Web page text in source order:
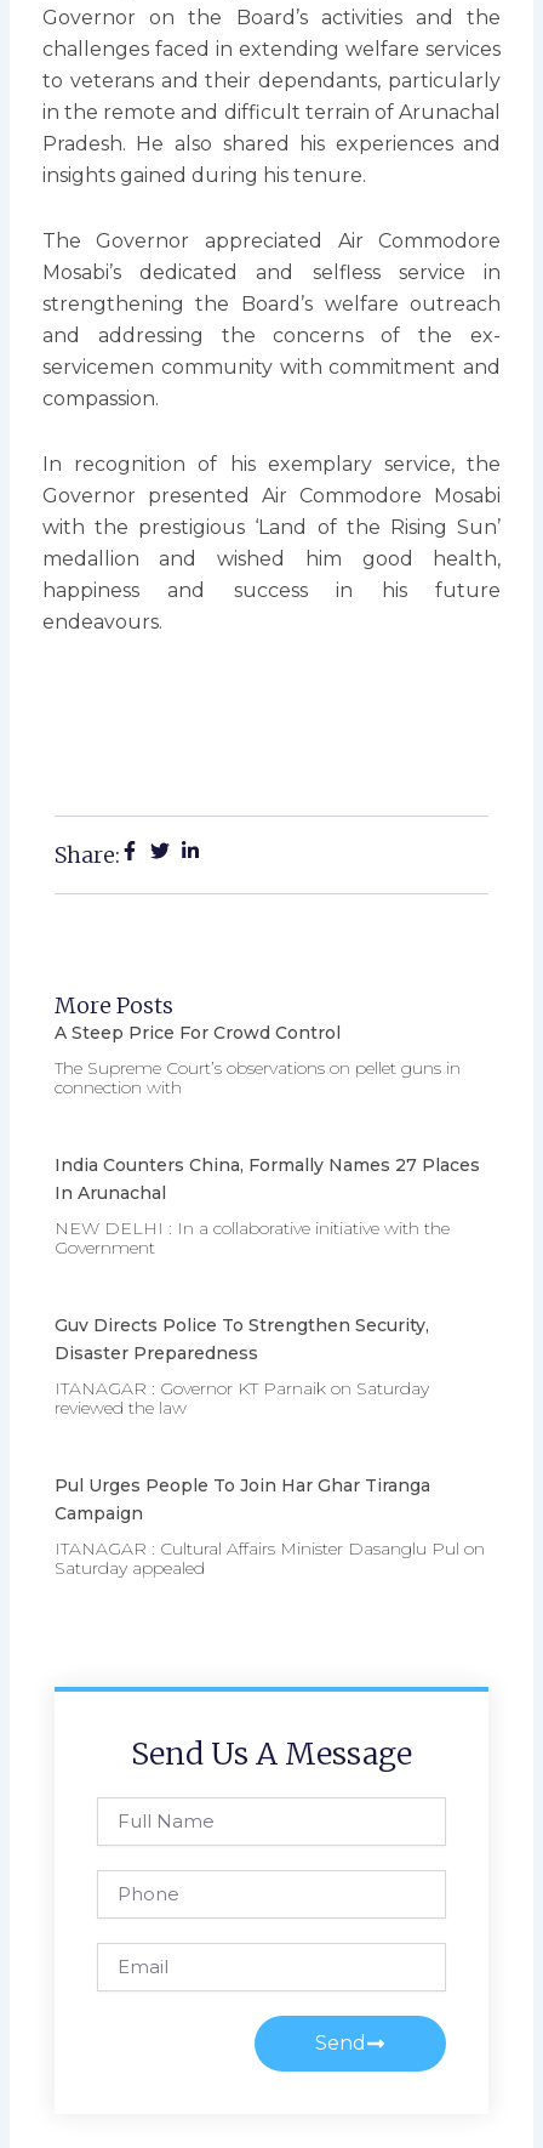
Governor on the Board’s activities and the
challenges faced in extending welfare services
to veterans and their dependants, particularly
in the remote and difficult terrain of Arunachal
Pradesh. He also shared his experiences and
insights gained during his tenure.
The Governor appreciated Air Commodore
Mosabi’s dedicated and selfless service in
strengthening the Board’s welfare outreach
and addressing the concerns of the ex-
servicemen community with commitment and
compassion.
In recognition of his exemplary service, the
Governor presented Air Commodore Mosabi
with the prestigious ‘Land of the Rising Sun’
medallion and wished him good health,
happiness and success in his future
endeavours.
Share:
More Posts
A Steep Price For Crowd Control
The Supreme Court’s observations on pellet guns in
connection with
India Counters China, Formally Names 27 Places
In Arunachal
NEW DELHI : In a collaborative initiative with the
Government
Guv Directs Police To Strengthen Security,
Disaster Preparedness
ITANAGAR : Governor KT Parnaik on Saturday
reviewed the law
Pul Urges People To Join Har Ghar Tiranga
Campaign
ITANAGAR : Cultural Affairs Minister Dasanglu Pul on
Saturday appealed
Send Us A Message
Name
Send